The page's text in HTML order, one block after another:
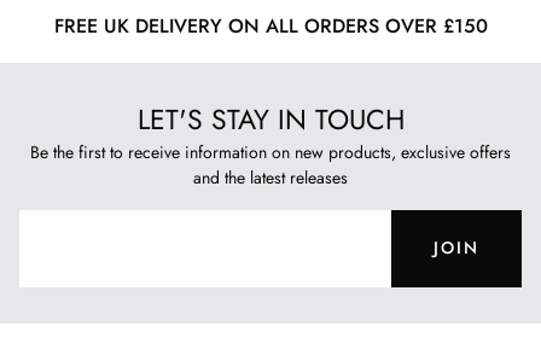
FREE UK DELIVERY ON ALL ORDERS OVER £150
LET'S STAY IN TOUCH
Be the first to receive information on new products, exclusive offers
and the latest releases
JOIN